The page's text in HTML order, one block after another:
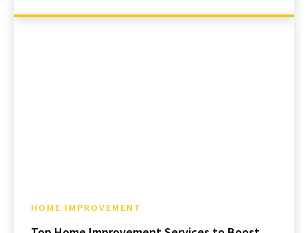
HOME IMPROVEMENT